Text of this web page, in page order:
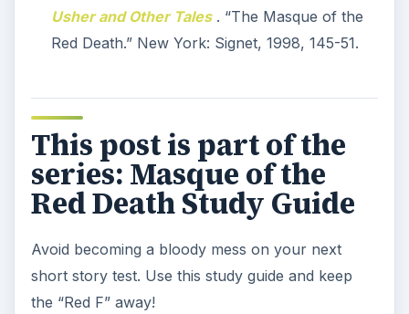
Usher and Other Tales. “The Masque of the
Red Death.” New York: Signet, 1998, 145-51.
This post is part of the
series: Masque of the
Red Death Study Guide
Avoid becoming a bloody mess on your next
short story test. Use this study guide and keep
the “Red F” away!